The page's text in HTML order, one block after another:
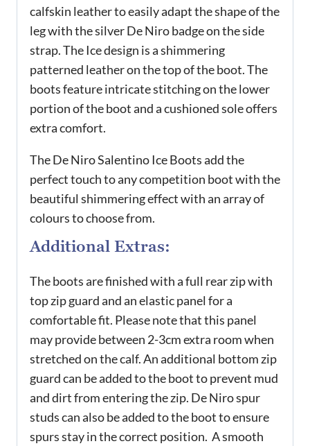
calfskin leather to easily adapt the shape of the
leg with the silver De Niro badge on the side
strap. The Ice design is a shimmering
patterned leather on the top of the boot. The
boots feature intricate stitching on the lower
portion of the boot and a cushioned sole offers
extra comfort.
The De Niro Salentino Ice Boots add the
perfect touch to any competition boot with the
beautiful shimmering effect with an array of
colours to choose from.
Additional Extras:
The boots are finished with a full rear zip with
top zip guard and an elastic panel for a
comfortable fit. Please note that this panel
may provide between 2-3cm extra room when
stretched on the calf. An additional bottom zip
guard can be added to the boot to prevent mud
and dirt from entering the zip. De Niro spur
studs can also be added to the boot to ensure
spurs stay in the correct position. A smooth